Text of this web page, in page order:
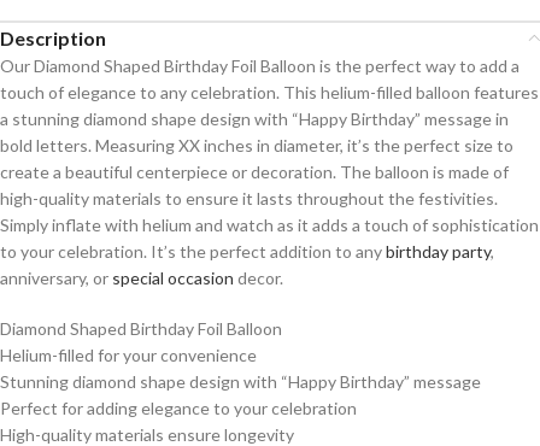
Description
Our Diamond Shaped Birthday Foil Balloon is the perfect way to add a
touch of elegance to any celebration. This helium-filled balloon features
a stunning diamond shape design with “Happy Birthday” message in
bold letters. Measuring XX inches in diameter, it’s the perfect size to
create a beautiful centerpiece or decoration. The balloon is made of
high-quality materials to ensure it lasts throughout the festivities.
Simply inflate with helium and watch as it adds a touch of sophistication
to your celebration. It’s the perfect addition to anybirthday party,
anniversary, or special occasion decor.
Diamond Shaped Birthday Foil Balloon
Helium-filled for your convenience
Stunning diamond shape design with “Happy Birthday” message
Perfect for adding elegance to your celebration
High-quality materials ensure longevity